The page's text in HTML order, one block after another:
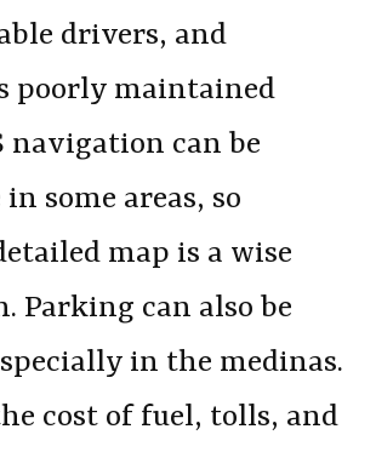
drivers, and
poorly maintained
navigation can be
some areas, so
map is a wise
Parking can also be
in the medinas.
cost of fuel, tolls, and